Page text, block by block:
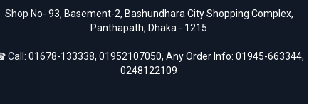
Shop No- 93, Basement-2, Bashundhara City Shopping Complex,
Panthapath, Dhaka - 1215
Call: 01678-133338, 01952107050, Any Order Info: 01945-663344,
0248122109